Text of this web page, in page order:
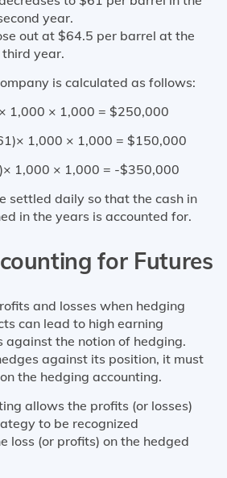
year.
out at $64.5 per barrel at the
year.
is calculated as follows:
1,000 × 1,000 = $250,000
1,000 × 1,000 = $150,000
1,000 × 1,000 = -$350,000
settled daily so that the cash in
in the years is accounted for.
for Futures
and losses when hedging
can lead to high earning
against the notion of hedging.
against its position, it must
the hedging accounting.
allows the profits (or losses)
to be recognized
loss (or profits) on the hedged